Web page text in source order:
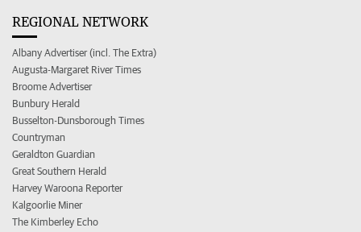
REGIONAL NETWORK
Albany Advertiser (incl. The Extra)
Augusta-Margaret River Times
Broome Advertiser
Bunbury Herald
Busselton-Dunsborough Times
Countryman
Geraldton Guardian
Great Southern Herald
Harvey Waroona Reporter
Kalgoorlie Miner
The Kimberley Echo